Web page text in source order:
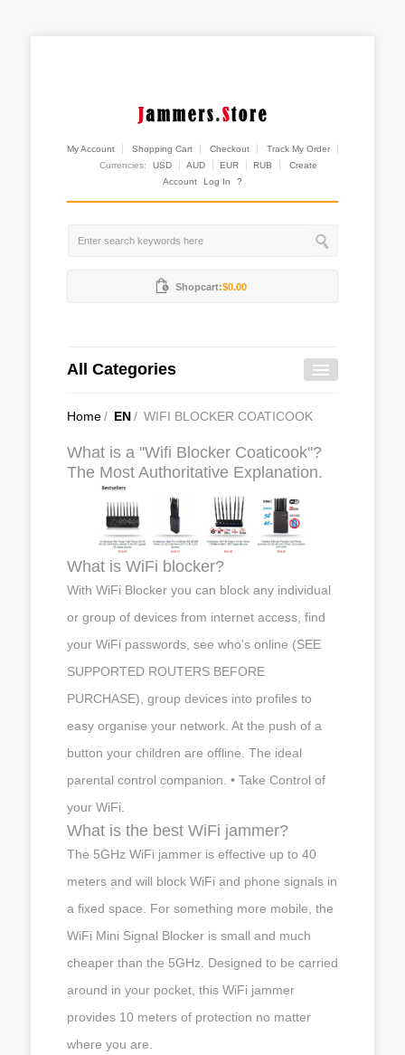
My Account Shopping Cart Checkout
Track My Order
Currencies:
USD AUD EUR RUB
Create
Account
Log In ?
Shopcart:$0.00
All Categories
Home/ EN/ WIFI BLOCKER COATICOOK
What is a "Wifi Blocker Coaticook"?
The Most Authoritative Explanation.
What is WiFi blocker?
With WiFi Blocker you can block any individual
or group of devices from internet access, find
your WiFi passwords, see who's online (SEE
SUPPORTED ROUTERS BEFORE
PURCHASE), group devices into profiles to
easy organise your network. At the push of a
button your children are offline. The ideal
parental control companion. • Take Control of
your WiFi.
What is the best WiFi jammer?
The 5GHz WiFi jammer is effective up to 40
meters and will block WiFi and phone signals in
a fixed space. For something more mobile, the
WiFi Mini Signal Blocker is small and much
cheaper than the 5GHz. Designed to be carried
around in your pocket, this WiFi jammer
provides 10 meters of protection no matter
where you are.